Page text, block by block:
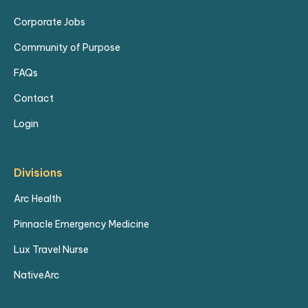
Eagerness to learn sleep
and patient counseling.
Observation of the sleep
medicine physician's practice,
of in-person and online courses.
Location:
Corporate Jobs
Community of Purpose
FAQs
Contact
Login
Divisions
Arc Health
Pinnacle Emergency Medicine
Lux Travel Nurse
NativeArc